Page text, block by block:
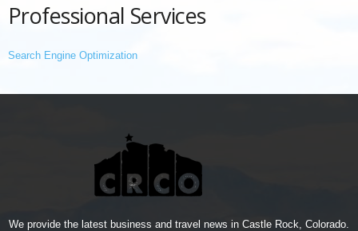
Professional Services
Search Engine Optimization
We provide the latest business and travel news in Castle Rock, Colorado.